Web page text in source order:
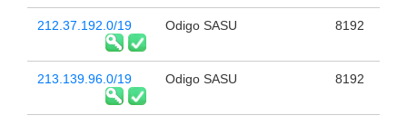
212.37.192.0/19 Odigo SASU 8192
213.139.96.0/19 Odigo SASU 8192